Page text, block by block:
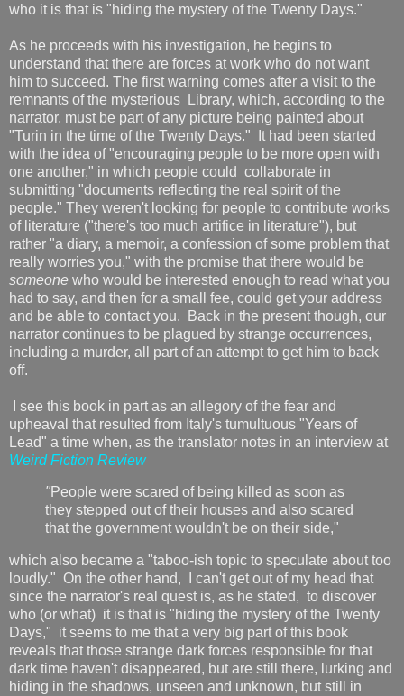
who it is that is "hiding the mystery of the Twenty Days."
As he proceeds with his investigation, he begins to
understand that there are forces at work who do not want
him to succeed. The first warning comes after a visit to the
remnants of the mysterious Library, which, according to the
narrator, must be part of any picture being painted about
"Turin in the time of the Twenty Days." It had been started
with the idea of "encouraging people to be more open with
one another," in which people could collaborate in
submitting "documents reflecting the real spirit of the
people." They weren't looking for people to contribute works
of literature ("there's too much artifice in literature"), but
rather "a diary, a memoir, a confession of some problem that
really worries you," with the promise that there would be
someone who would be interested enough to read what you
had to say, and then for a small fee, could get your address
and be able to contact you. Back in the present though, our
narrator continues to be plagued by strange occurrences,
including a murder, all part of an attempt to get him to back
off.
I see this book in part as an allegory of the fear and
upheaval that resulted from Italy's tumultuous "Years of
Lead" a time when, as the translator notes in an interview at
Weird Fiction Review
"People were scared of being killed as soon as
they stepped out of their houses and also scared
that the government wouldn't be on their side,"
which also became a "taboo-ish topic to speculate about too
loudly." On the other hand, I can't get out of my head that
since the narrator's real quest is, as he stated, to discover
who (or what) it is that is "hiding the mystery of the Twenty
Days," it seems to me that a very big part of this book
reveals that those strange dark forces responsible for that
dark time haven't disappeared, but are still there, lurking and
hiding in the shadows, unseen and unknown, but still in